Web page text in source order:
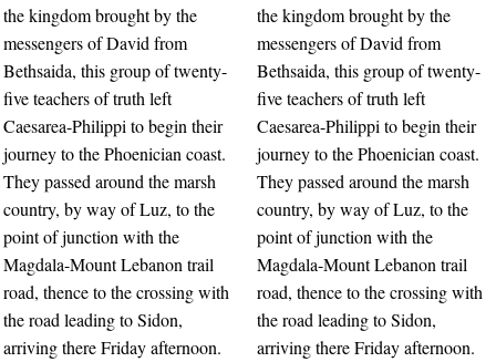
the kingdom brought by the
messengers of David from
Bethsaida, this group of twenty-
five teachers of truth left
Caesarea-Philippi to begin their
journey to the Phoenician coast.
They passed around the marsh
country, by way of Luz, to the
point of junction with the
Magdala-Mount Lebanon trail
road, thence to the crossing with
the road leading to Sidon,
arriving there Friday afternoon.
the kingdom brought by the
messengers of David from
Bethsaida, this group of twenty-
five teachers of truth left
Caesarea-Philippi to begin their
journey to the Phoenician coast.
They passed around the marsh
country, by way of Luz, to the
point of junction with the
Magdala-Mount Lebanon trail
road, thence to the crossing with
the road leading to Sidon,
arriving there Friday afternoon.